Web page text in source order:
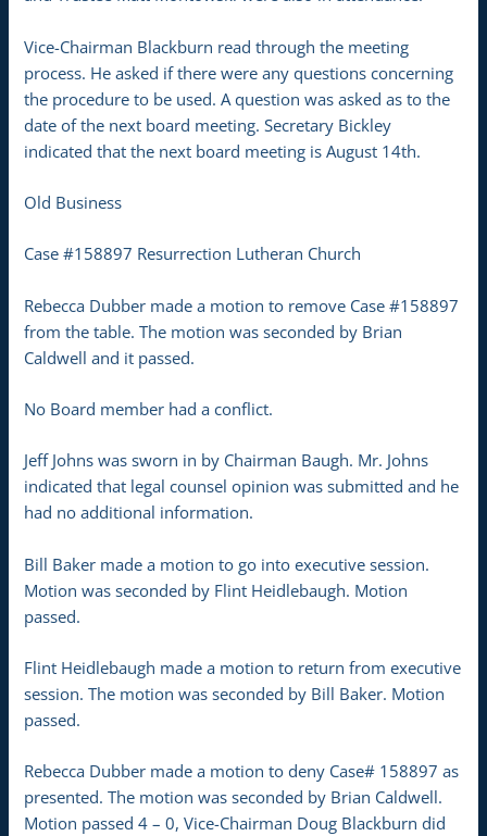
Vice-Chairman Blackburn read through the meeting
process. He asked if there were any questions concerning
the procedure to be used. A question was asked as to the
date of the next board meeting. Secretary Bickley
indicated that the next board meeting is August 14th.
Old Business
Case #158897 Resurrection Lutheran Church
Rebecca Dubber made a motion to remove Case #158897
from the table. The motion was seconded by Brian
Caldwell and it passed.
No Board member had a conflict.
Jeff Johns was sworn in by Chairman Baugh. Mr. Johns
indicated that legal counsel opinion was submitted and he
had no additional information.
Bill Baker made a motion to go into executive session.
Motion was seconded by Flint Heidlebaugh. Motion
passed.
Flint Heidlebaugh made a motion to return from executive
session. The motion was seconded by Bill Baker. Motion
passed.
Rebecca Dubber made a motion to deny Case# 158897 as
presented. The motion was seconded by Brian Caldwell.
Motion passed 4 – 0, Vice-Chairman Doug Blackburn did